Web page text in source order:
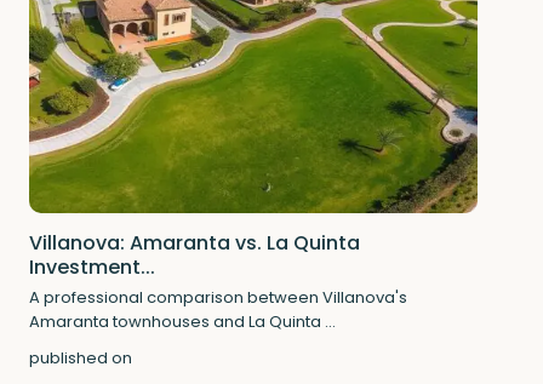
Villanova: Amaranta vs. La Quinta
Investment...
A professional comparison between Villanova's
Amaranta townhouses and La Quinta ...
published on